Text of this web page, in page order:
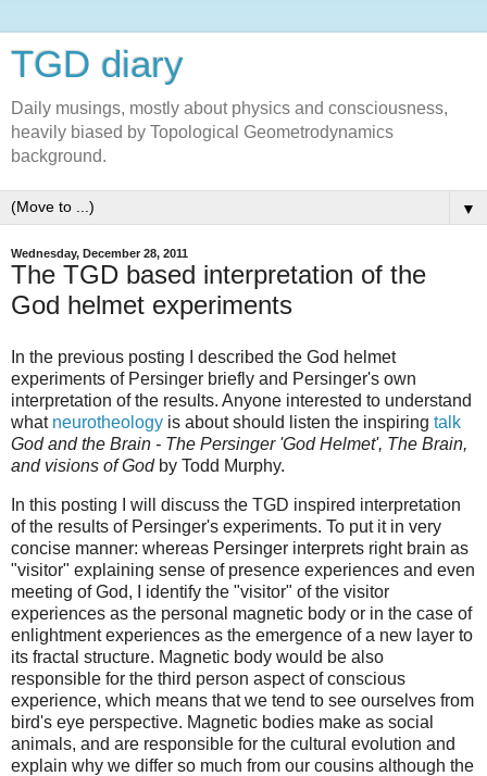
TGD diary
Daily musings, mostly about physics and consciousness,
heavily biased by Topological Geometrodynamics
background.
▼
Wednesday, December 28, 2011
The TGD based interpretation of the
God helmet experiments
In the previous posting I described the God helmet
experiments of Persinger briefly and Persinger's own
interpretation of the results. Anyone interested to understand
what neurotheology is about should listen the inspiring talk
God and the Brain - The Persinger 'God Helmet', The Brain,
and visions of Godby Todd Murphy.
In this posting I will discuss the TGD inspired interpretation
of the results of Persinger's experiments. To put it in very
concise manner: whereas Persinger interprets right brain as
"visitor" explaining sense of presence experiences and even
meeting of God, I identify the "visitor" of the visitor
experiences as the personal magnetic body or in the case of
enlightment experiences as the emergence of a new layer to
its fractal structure. Magnetic body would be also
responsible for the third person aspect of conscious
experience, which means that we tend to see ourselves from
bird's eye perspective. Magnetic bodies make as social
animals, and are responsible for the cultural evolution and
explain why we differ so much from our cousins although the